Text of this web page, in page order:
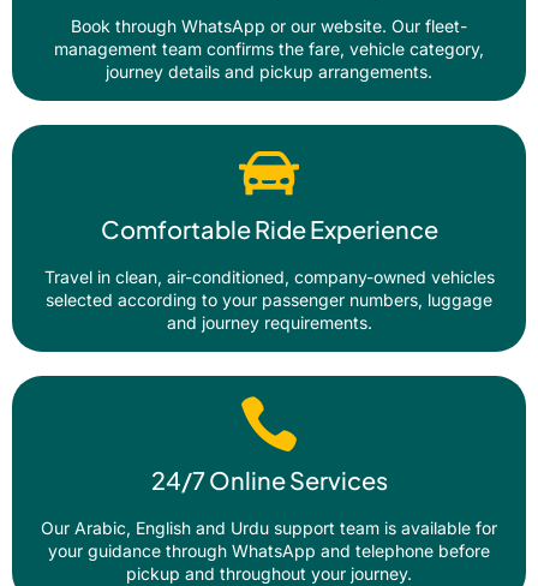
Book through WhatsApp or our website. Our fleet-
management team confirms the fare, vehicle category,
journey details and pickup arrangements.
Comfortable Ride Experience
Travel in clean, air-conditioned, company-owned vehicles
selected according to your passenger numbers, luggage
and journey requirements.
24/7 Online Services
Our Arabic, English and Urdu support team is available for
your guidance through WhatsApp and telephone before
pickup and throughout your journey.